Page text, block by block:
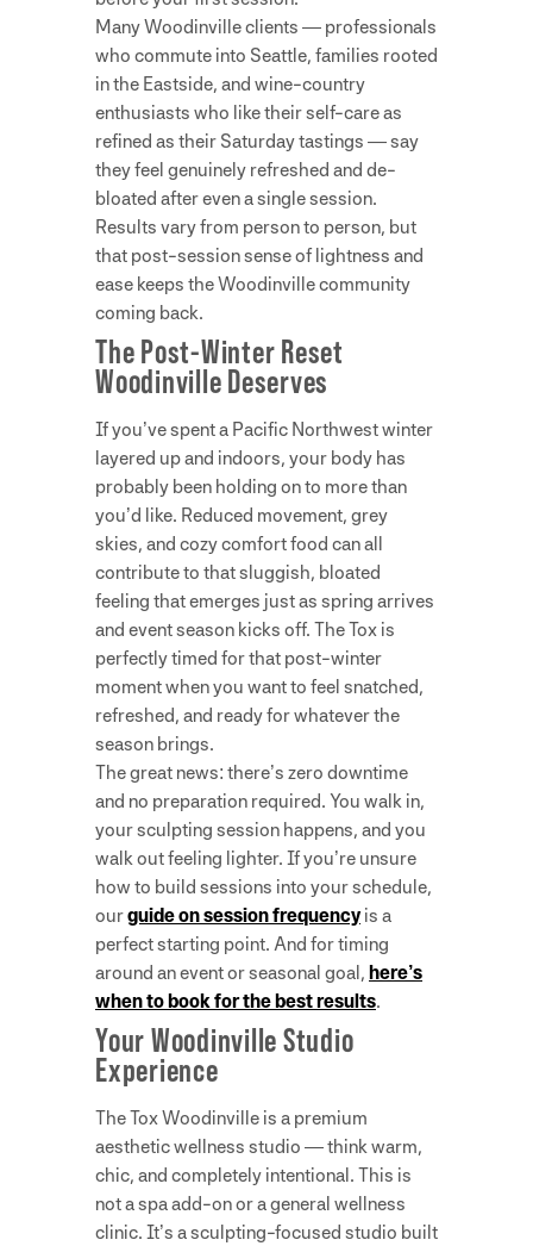
Many Woodinville clients — professionals
who commute into Seattle, families rooted
in the Eastside, and wine-country
enthusiasts who like their self-care as
refined as their Saturday tastings — say
they feel genuinely refreshed and de-
bloated after even a single session.
Results vary from person to person, but
that post-session sense of lightness and
ease keeps the Woodinville community
coming back.
The Post-Winter Reset
Woodinville Deserves
If you’ve spent a Pacific Northwest winter
layered up and indoors, your body has
probably been holding on to more than
you’d like. Reduced movement, grey
skies, and cozy comfort food can all
contribute to that sluggish, bloated
feeling that emerges just as spring arrives
and event season kicks off. The Tox is
perfectly timed for that post-winter
moment when you want to feel snatched,
refreshed, and ready for whatever the
season brings.
The great news: there’s zero downtime
and no preparation required. You walk in,
your sculpting session happens, and you
walk out feeling lighter. If you’re unsure
how to build sessions into your schedule,
ourguide on session frequency is a
perfect starting point. And for timing
around an event or seasonal goal, here’s
when to book for the best results.
Your Woodinville Studio
Experience
The Tox Woodinville is a premium
aesthetic wellness studio — think warm,
chic, and completely intentional. This is
not a spa add-on or a general wellness
clinic. It’s a sculpting-focused studio built